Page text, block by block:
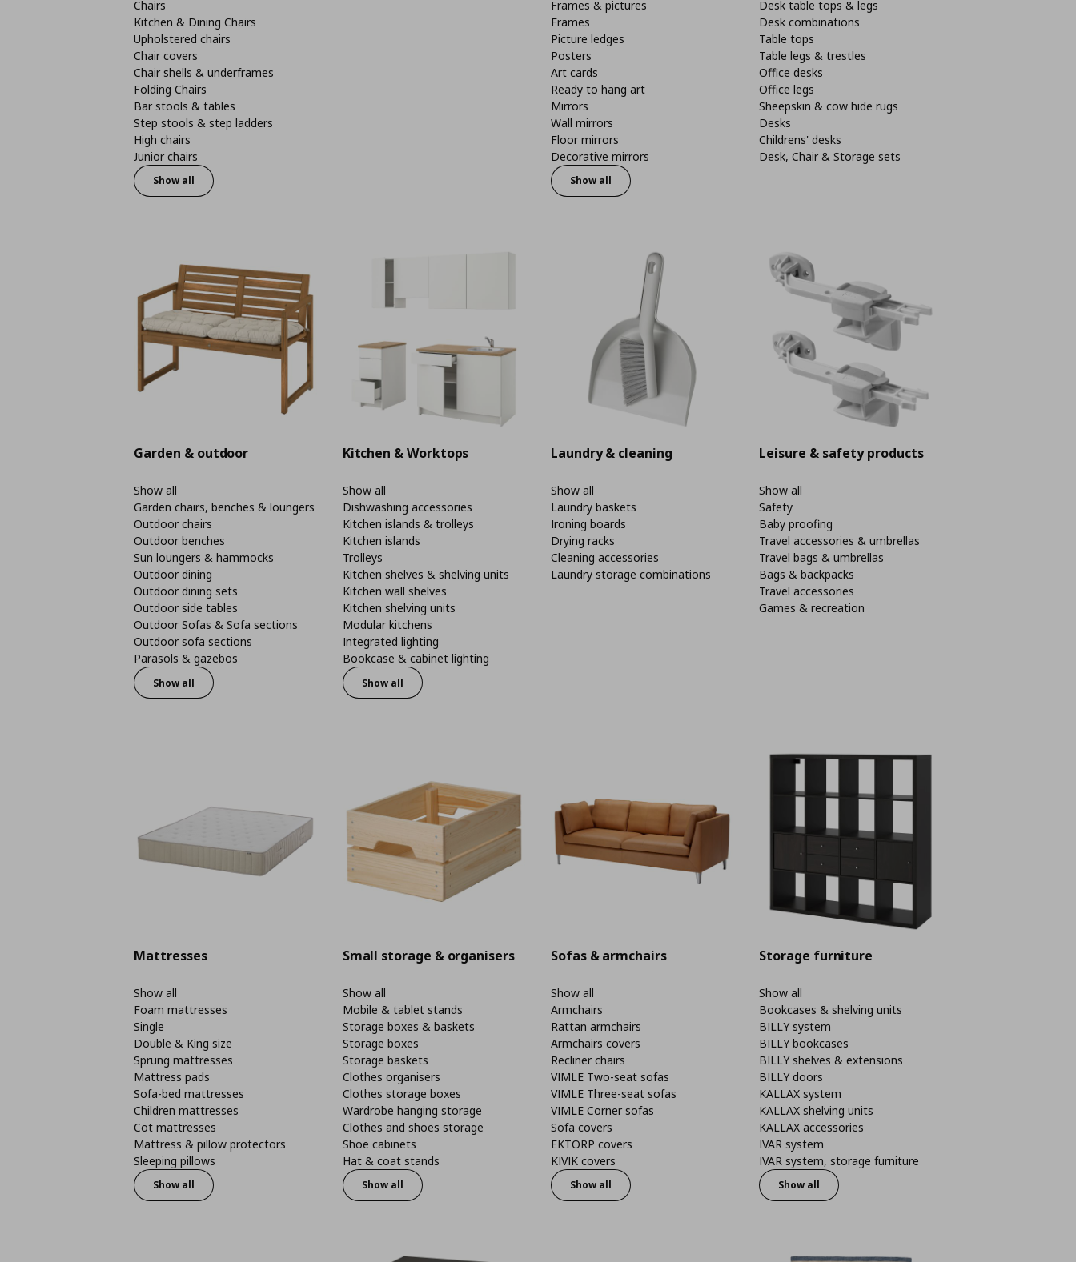
Chairs
Kitchen & Dining Chairs
Upholstered chairs
Chair covers
Chair shells & underframes
Folding Chairs
Bar stools & tables
Step stools & step ladders
High chairs
Junior chairs
Show all
Frames & pictures
Frames
Picture ledges
Posters
Art cards
Ready to hang art
Mirrors
Wall mirrors
Floor mirrors
Decorative mirrors
Show all
Desk table tops & legs
Desk combinations
Table tops
Table legs & trestles
Office desks
Office legs
Sheepskin & cow hide rugs
Desks
Childrens' desks
Desk, Chair & Storage sets
Garden & outdoor
Show all
Garden chairs, benches & loungers
Outdoor chairs
Outdoor benches
Sun loungers & hammocks
Outdoor dining
Outdoor dining sets
Outdoor side tables
Outdoor Sofas & Sofa sections
Outdoor sofa sections
Parasols & gazebos
Show all
Kitchen & Worktops
Show all
Dishwashing accessories
Kitchen islands & trolleys
Kitchen islands
Trolleys
Kitchen shelves & shelving units
Kitchen wall shelves
Kitchen shelving units
Modular kitchens
Integrated lighting
Bookcase & cabinet lighting
Show all
Laundry & cleaning
Show all
Laundry baskets
Ironing boards
Drying racks
Cleaning accessories
Laundry storage combinations
Leisure & safety products
Show all
Safety
Baby proofing
Travel accessories & umbrellas
Travel bags & umbrellas
Bags & backpacks
Travel accessories
Games & recreation
Mattresses
Show all
Foam mattresses
Single
Double & King size
Sprung mattresses
Mattress pads
Sofa-bed mattresses
Children mattresses
Cot mattresses
Mattress & pillow protectors
Sleeping pillows
Show all
Small storage & organisers
Show all
Mobile & tablet stands
Storage boxes & baskets
Storage boxes
Storage baskets
Clothes organisers
Clothes storage boxes
Wardrobe hanging storage
Clothes and shoes storage
Shoe cabinets
Hat & coat stands
Show all
Sofas & armchairs
Show all
Armchairs
Rattan armchairs
Armchairs covers
Recliner chairs
VIMLE Two-seat sofas
VIMLE Three-seat sofas
VIMLE Corner sofas
Sofa covers
EKTORP covers
KIVIK covers
Show all
Storage furniture
Show all
Bookcases & shelving units
BILLY system
BILLY bookcases
BILLY shelves & extensions
BILLY doors
KALLAX system
KALLAX shelving units
KALLAX accessories
IVAR system
IVAR system, storage furniture
Show all